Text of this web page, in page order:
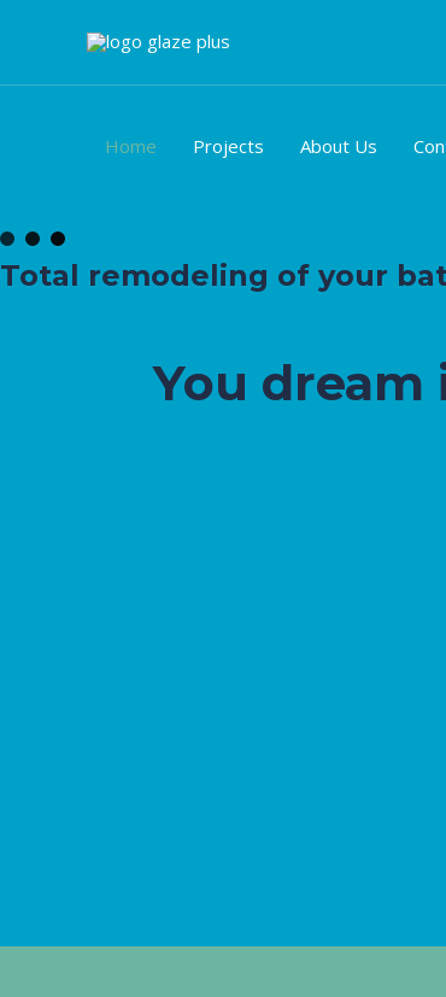
contenido
Home Projects About Us
Total remodeling of your
You